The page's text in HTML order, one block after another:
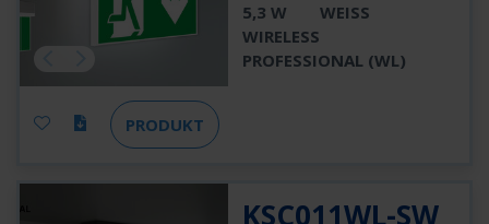
5,3 W
WEISS
WIRELESS
PROFESSIONAL (WL)
PRODUKT
KSC011WL-SW